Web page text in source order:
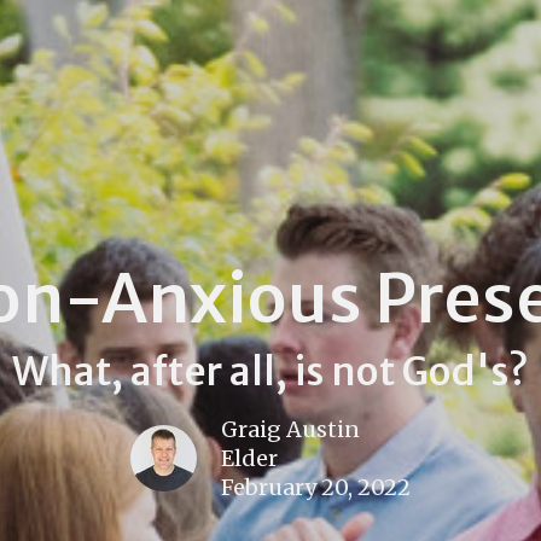
Anxious
What, after all, is not God's?
Graig Austin
Elder
February 20, 2022